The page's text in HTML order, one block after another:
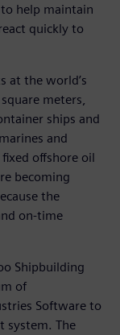
help maintain
quickly to
at the world’s
meters,
ships and
and
offshore oil
becoming
the
on-time
Shipbuilding
of
Software to
system. The